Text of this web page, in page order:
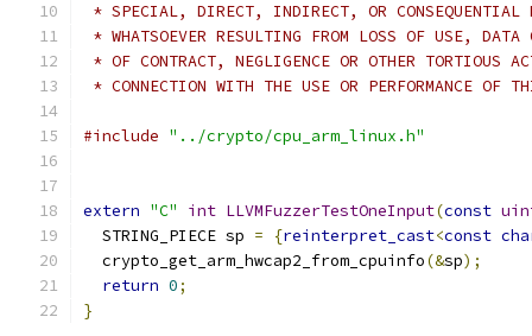
* SPECIAL, DIRECT, INDIRECT, OR CONSEQUENTIAL
* WHATSOEVER RESULTING FROM LOSS OF USE,
* OF CONTRACT, NEGLIGENCE OR OTHER TORTIOUS
* CONNECTION WITH THE USE OR PERFORMANCE OF
#include "../crypto/cpu_arm_linux.h"
extern "C" int LLVMFuzzerTestOneInput(const
  STRING_PIECE sp
= {reinterpret_cast<const
  crypto_get_arm_hwcap2_from_cpuinfo
(&sp);
return 0;
}